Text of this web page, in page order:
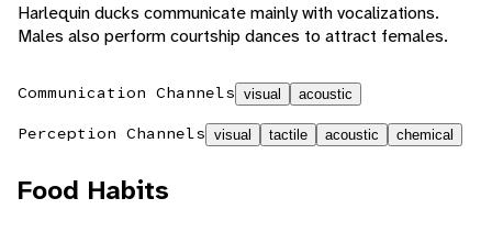
Harlequin ducks communicate mainly with vocalizations.
Males also perform courtship dances to attract females.
Communication Channels visual acoustic
Perception Channels visual tactile acoustic chemical
Food Habits